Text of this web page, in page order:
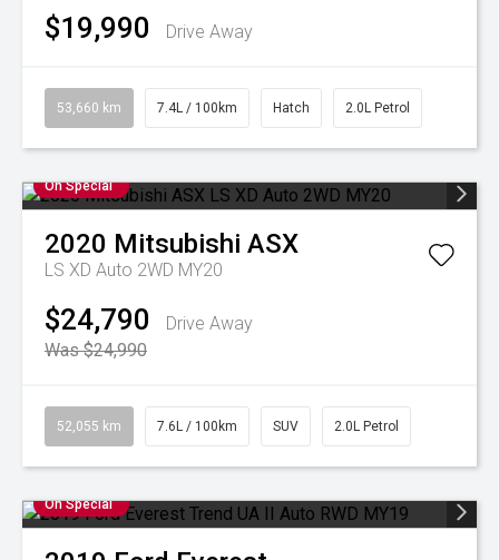
$19,990 Drive Away
53,660 km 7.4L / 100km Hatch 2.0L Petrol
On Special
2020 Mitsubishi ASX
LS XD Auto 2WD MY20
$24,790
Drive Away
Was $24,990
52,055 km 7.6L / 100km SUV 2.0L Petrol
On Special